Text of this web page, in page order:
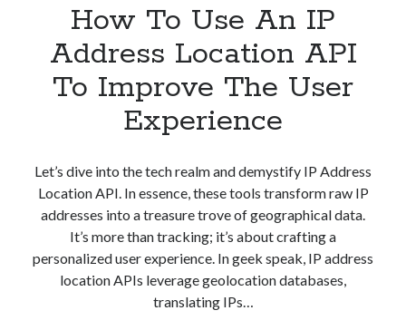
How To Use An IP
Address Location API
To Improve The User
Experience
Let’s dive into the tech realm and demystify IP Address
Location API. In essence, these tools transform raw IP
addresses into a treasure trove of geographical data.
It’s more than tracking; it’s about crafting a
personalized user experience. In geek speak, IP address
location APIs leverage geolocation databases,
translating IPs…